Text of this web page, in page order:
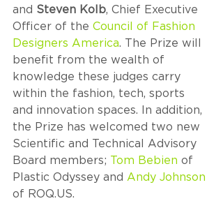
and Steven Kolb, Chief Executive
Officer of the Council of Fashion
Designers America. The Prize will
benefit from the wealth of
knowledge these judges carry
within the fashion, tech, sports
and innovation spaces. In addition,
the Prize has welcomed two new
Scientific and Technical Advisory
Board members; Tom Bebien of
Plastic Odyssey and Andy Johnson
of ROQ.US.